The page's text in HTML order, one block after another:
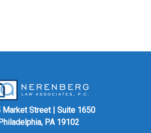
Market Street | Suite 1650
Philadelphia, PA 19102